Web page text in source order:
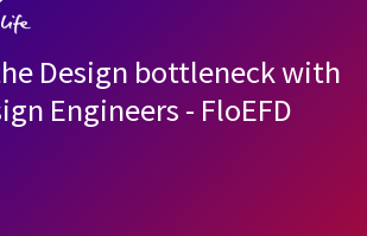
Design bottleneck with
Engineers - FloEFD